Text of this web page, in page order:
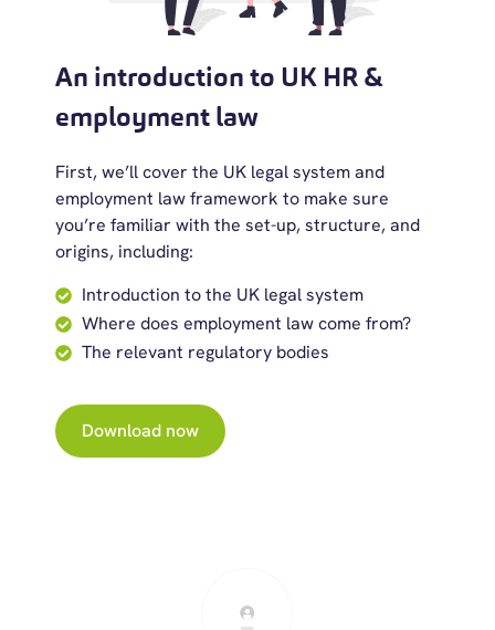
An introduction to UK HR &
employment law
First, we’ll cover the UK legal system and
employment law framework to make sure
you’re familiar with the set-up, structure, and
origins, including:
Introduction to the UK legal system
Where does employment law come from?
The relevant regulatory bodies
Download now